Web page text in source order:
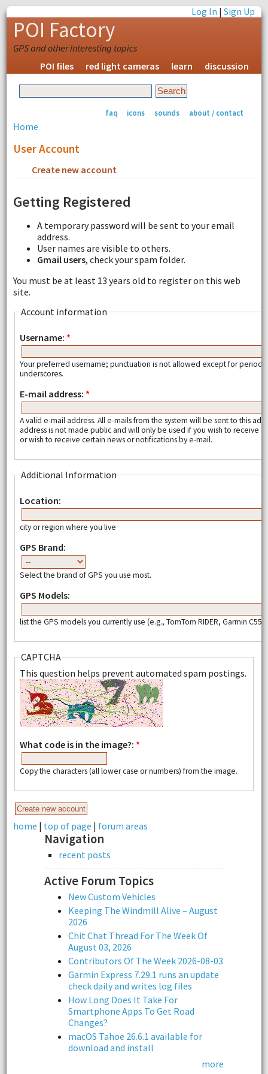
Log In |Sign Up
POI Factory
GPS and other interesting topics
POI files
red light cameras learn discussion
faq icons sounds about / contact
Home
User Account
Create new account
Getting Registered
A temporary password will be sent to your email
address.
User names are visible to others.
Gmail users, check your spam folder.
You must be at least 13 years old to register on this web
site.
Account information
Username: *
Your preferred username; punctuation is not allowed except for
underscores.
E-mail address: *
A valid e-mail address. All e-mails from the system will be sent to this
address is not made public and will only be used if you wish to receive a
or wish to receive certain news or notifications by e-mail.
Additional Information
Location:
city or region where you live
GPS Brand:
Select the brand of GPS you use most.
GPS Models:
list the GPS models you currently use (e.g., TomTom RIDER, Garmin
CAPTCHA
This question helps prevent automated spam postings.
What code is in the image?: *
Copy the characters (all lower case or numbers) from the image.
home | top of page | forum areas
Navigation
recent posts
Active Forum Topics
New Custom Vehicles
Keeping The Windmill Alive – August
2026
Chit Chat Thread For The Week Of
August 03, 2026
Contributors Of The Week 2026-08-03
Garmin Express 7.29.1 runs an update
check daily and writes log files
How Long Does It Take For
Smartphone Apps To Get Road
Changes?
macOS Tahoe 26.6.1 available for
download and install
more